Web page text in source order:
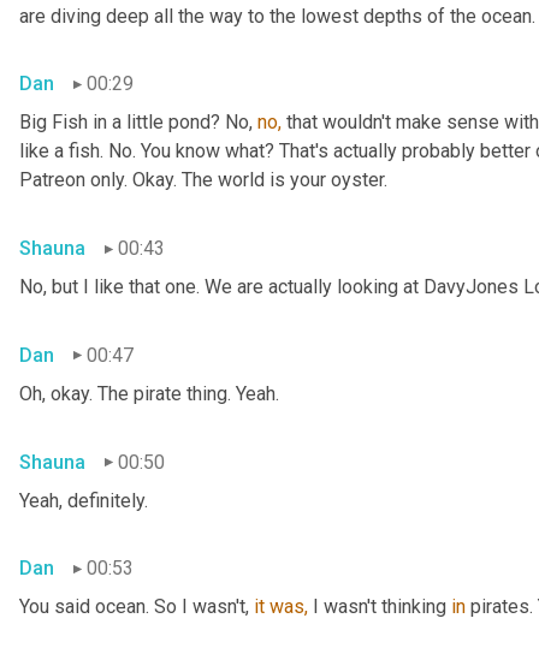
are diving deep all the way to the lowest depths of the
Dan
00:29
Big Fish in a little pond? No, no, that wouldn't make sense
like a fish. No. You know what? That's actually probably
Patreon only. Okay. The world is your oyster.
Shauna
00:43
No, but I like that one. We are actually looking at DavyJones
Dan
00:47
Oh, okay. The pirate thing. Yeah.
Shauna
00:50
Yeah, definitely.
Dan
00:53
You said ocean. So I wasn't, it was, I wasn't thinking in pirates.